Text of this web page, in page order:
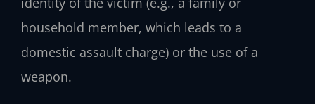
household member, which leads to a
domestic assault charge) or the use of a
weapon.